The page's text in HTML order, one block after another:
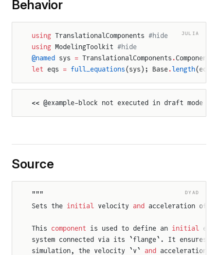
Behavior
JULIA
using TranslationalComponents #hide
using ModelingToolkit #hide
@named sys = TranslationalComponents .Components
let eqs = full_equations(sys); Base.length(eqs)
<< @example-block not executed in draft mode >>
Source
DYAD
"""
Sets the initial velocity and acceleration of a
This component is used to define an initial
system connected via its `flange`. It ensures
simulation, the velocity `v` and
acceleration